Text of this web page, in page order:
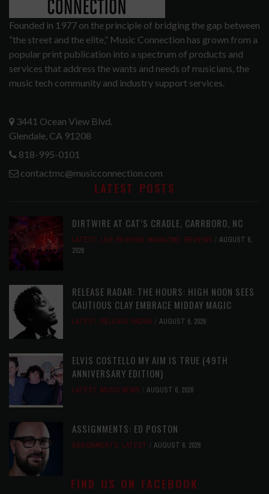
Founded in 1977 on the principle of bridging the gap between
“the street and the elite,” Music Connection has grown from a
popular print publication into a spectrum of products and
services that address the wants and needs of musicians, the
music tech community and industry support services.
3441 Ocean View Blvd.
Glendale, CA 91208
818-995-0101
contactmc@musicconnection.com
LATEST POSTS
DIRTWIRE AT CAT’S CRADLE, CARRBORO, NC
LATEST, LIVE REVIEWS, MAGAZINE, REVIEWS
AUGUST 6,
2026
RELEASE RADAR: THE HOURS: HIGH NOON SEES
CAUTIOUS CLAY EMBRACE MIDDAY MAGIC
LATEST, RELEASE RADAR AUGUST 6, 2026
ELVIS COSTELLO MY AIM IS TRUE (49TH
ANNIVERSARY EDITION)
LATEST, MUSIC NEWS AUGUST 6, 2026
ASSIGNMENTS: ED POSTON
ASSIGNMENTS, LATEST AUGUST 6, 2026
FIND US ON FACEBOOK